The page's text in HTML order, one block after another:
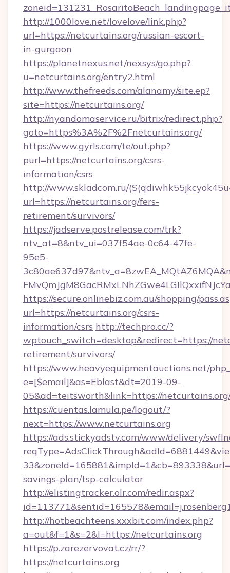
http://1000love.net/lovelove/link.php?
url=https://netcurtains.org/russian-escort-
in-gurgaon
https://planetnexus.net/nexsys/go.php?
u=netcurtains.org/entry2.html
http://www.thefreeds.com/alanamy/site.ep?
site=https://netcurtains.org/
http://nyandomaservice.ru/bitrix/redirect.php?
goto=https%3A%2F%2Fnetcurtains.org/
https://www.gyrls.com/te/out.php?
purl=https://netcurtains.org/csrs-
information/csrs
http://www.skladcom.ru/
url=https://netcurtains.org/fers-
retirement/survivors/
https://jadserve.postrelease.com/trk?
ntv_at=8&ntv_ui=037f54ae-0c64-47fe-
95e5-
https://secure.onlinebiz.com.au/shopping/
url=https://netcurtains.org/csrs-
information/csrs http://techpro.cc/?
wptouch_switch=desktop&redirect=https://
retirement/survivors/
https://www.heavyequipmentauctions.net/
e=[$email]&as=Eblast&dt=2019-09-
05&ad=teitsworth&link=https://
https://cuentas.lamula.pe/logout/?
next=https://www.netcurtains.org
https://ads.stickyadstv.com/www/delivery/
savings-plan/tsp-calculator
http://elistingtracker.olr.com/redir.aspx?
http://hotbeachteens.xxxbit.com/index.php?
a=out&f=1&s=2&l=https://netcurtains.org
https://p.zarezervovat.cz/rr/?
https://netcurtains.org